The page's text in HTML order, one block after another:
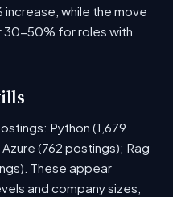
while the move
30-50% for roles with
Python (1,679
(762 postings); Rag
These appear
and company sizes,